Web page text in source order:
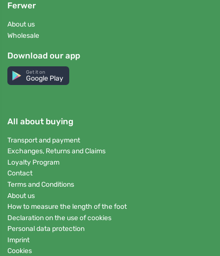
Ferwer
About us
Wholesale
Download our app
Get it on
Google Play
All about buying
Transport and payment
Exchanges, Returns and Claims
Loyalty Program
Contact
Terms and Conditions
About us
How to measure the length of the foot
Declaration on the use of cookies
Personal data protection
Imprint
Cookies